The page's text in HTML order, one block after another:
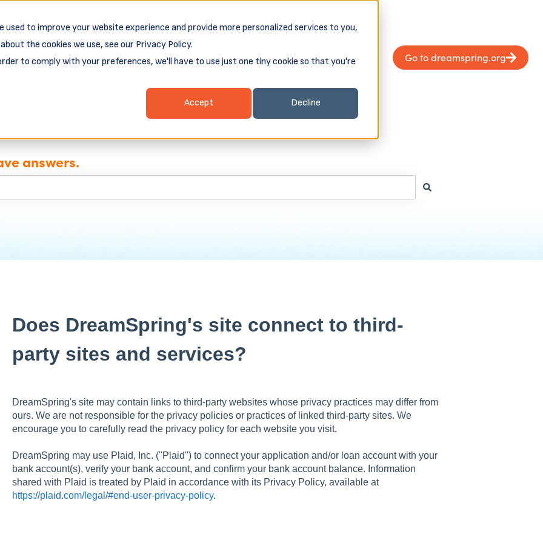
to improve your website experience and provide more personalized services to you,
the cookies we use, see our Privacy Policy.
to comply with your preferences, we'll have to use just one tiny cookie so that you're
Accept Decline
for Business Resources
Loans Show submenu for Business Loans
Client Login & Payments Show submenu for Client Login & Payments
About Show submenu for About
Donate Apply Now Go to dreamspring.org
answers.
Does DreamSpring's site connect to third-
party sites and services?
DreamSpring's site may contain links to third-party websites whose privacy practices may differ from
ours. We are not responsible for the privacy policies or practices of linked third-party sites. We
encourage you to carefully read the privacy policy for each website you visit.
DreamSpring may use Plaid, Inc. ("Plaid") to connect your application and/or loan account with your
bank account(s), verify your bank account, and confirm your bank account balance. Information
shared with Plaid is treated by Plaid in accordance with its Privacy Policy, available at
https://plaid.com/legal/#end-user-privacy-policy.